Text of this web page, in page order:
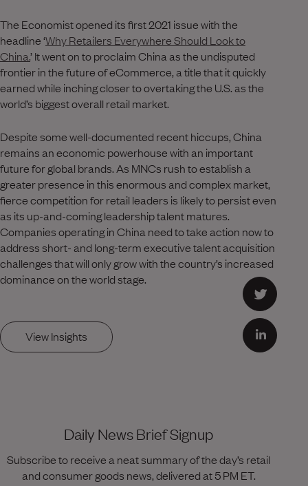
The Economist opened its first 2021 issue with the
headline ‘Why Retailers Everywhere Should Look to
China.’ It went on to proclaim China as the undisputed
frontier in the future of eCommerce, a title that it quickly
earned while inching closer to overtaking the U.S. as the
world’s biggest overall retail market.
Despite some well-documented recent hiccups, China
remains an economic powerhouse with an important
future for global brands. As MNCs rush to establish a
greater presence in this enormous and complex market,
fierce competition for retail leaders is likely to persist even
as its up-and-coming leadership talent matures.
Companies operating in China need to take action now to
address short- and long-term executive talent acquisition
challenges that will only grow with the country’s increased
dominance on the world stage.
View Insights
Daily News Brief Signup
Subscribe to receive a neat summary of the day’s retail
and consumer goods news, delivered at 5 PM ET.